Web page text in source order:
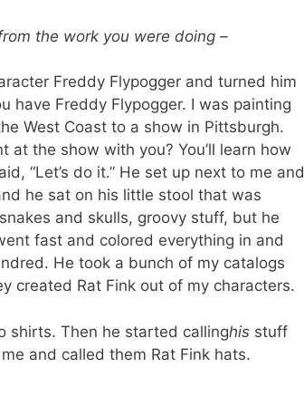
the work you were doing –
Freddy Flypogger and turned him
have Freddy Flypogger. I was painting
West Coast to a show in Pittsburgh.
at the show with you? You’ll learn how
“Let’s do it.” He set up next to me and
he sat on his little stool that was
and skulls, groovy stuff, but he
fast and colored everything in and
He took a bunch of my catalogs
created Rat Fink out of my characters.
shirts. Then he started callinghis stuff
and called them Rat Fink hats.